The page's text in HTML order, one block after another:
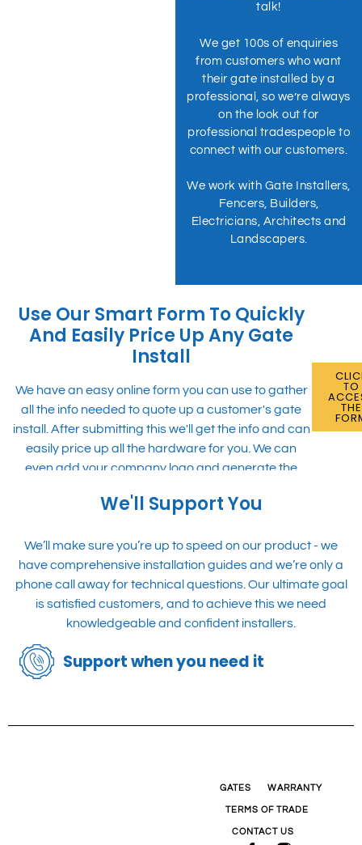
talk!
We get 100s of enquiries
from customers who want
their gate installed by a
professional, so we’re always
on the look out for
professional tradespeople to
connect with our customers.
We work with Gate Installers,
Fencers, Builders,
Electricians, Architects and
Landscapers.
Use Our Smart Form To Quickly
And Easily Price Up Any Gate
Install
We have an easy online form you can use to gather
all the info needed to quote up a customer's gate
install. After submitting this we'll get the info and can
easily price up all the hardware for you. We can
even add your company logo and generate the
TO
THE
Support when you need it
We'll Support You
We’ll make sure you’re up to speed on our product - we
have comprehensive installation guides and we’re only a
phone call away for technical questions. Our ultimate goal
is satisfied customers, and to achieve this we need
knowledgeable and confident installers.
GATES WARRANTY
TERMS OF TRADE
CONTACT US